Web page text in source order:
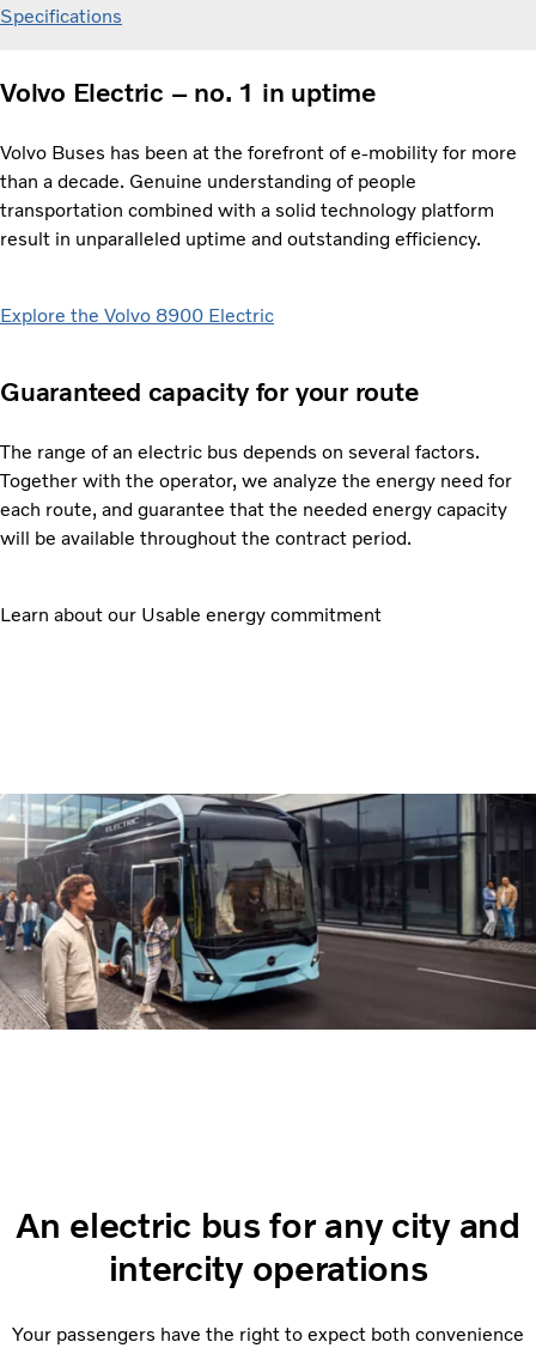
Specifications
Volvo Electric – no. 1 in uptime
Volvo Buses has been at the forefront of e-mobility for more
than a decade. Genuine understanding of people
transportation combined with a solid technology platform
result in unparalleled uptime and outstanding efficiency.
Explore the Volvo 8900 Electric
Guaranteed capacity for your route
The range of an electric bus depends on several factors.
Together with the operator, we analyze the energy need for
each route, and guarantee that the needed energy capacity
will be available throughout the contract period.
Learn about our Usable energy commitment
An electric bus for any city and
intercity operations
Your passengers have the right to expect both convenience